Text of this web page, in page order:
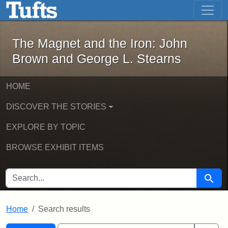
Skip to main content Skip to first result
The Magnet and the Iron: John
The Magnet and the Iron: John
Brown and George L. Stearns
HOME
DISCOVER THE STORIES
EXPLORE BY TOPIC
BROWSE EXHIBIT ITEMS
SEARCH FOR Search
Home Search results